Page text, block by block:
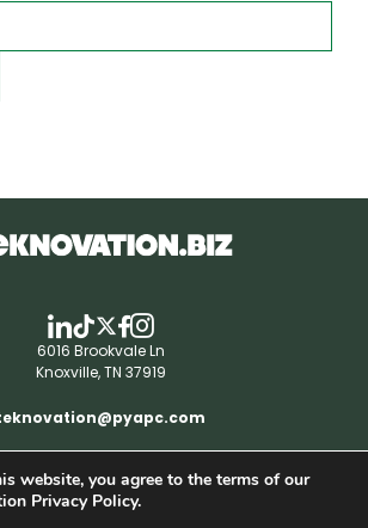
6016 Brookvale Ln
Knoxville, TN 37919
All rights reserved. |
website, you agree to the terms of our
Privacy Policy.